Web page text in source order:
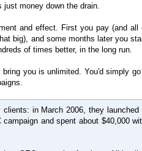
money down the drain.
and effect. First you pay (and all
big), and some months later you
of times better, in the long run.
you is unlimited. You′d simply
clients: in March 2006, they
and spent about $40,000